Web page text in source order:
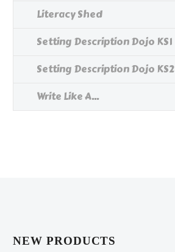
Literacy Shed
Setting Description Dojo KS1
Setting Description Dojo KS2
Write Like A...
NEW PRODUCTS